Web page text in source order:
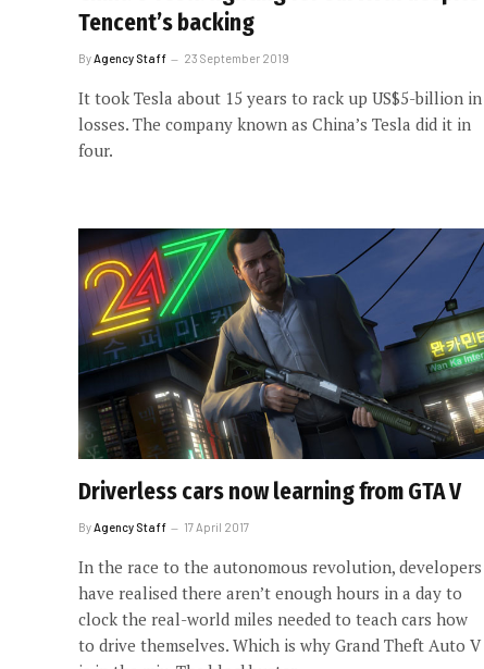
Tencent’s backing
ByAgency Staff 23 September 2019
It took Tesla about 15 years to rack up US$5-billion in
losses. The company known as China’s Tesla did it in
four.
Driverless cars now learning from GTA V
By Agency Staff 17 April 2017
In the race to the autonomous revolution, developers
have realised there aren’t enough hours in a day to
clock the real-world miles needed to teach cars how
to drive themselves. Which is why Grand Theft Auto V